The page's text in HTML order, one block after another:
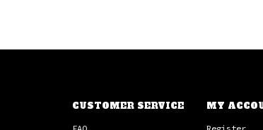
CUSTOMER SERVICE MY